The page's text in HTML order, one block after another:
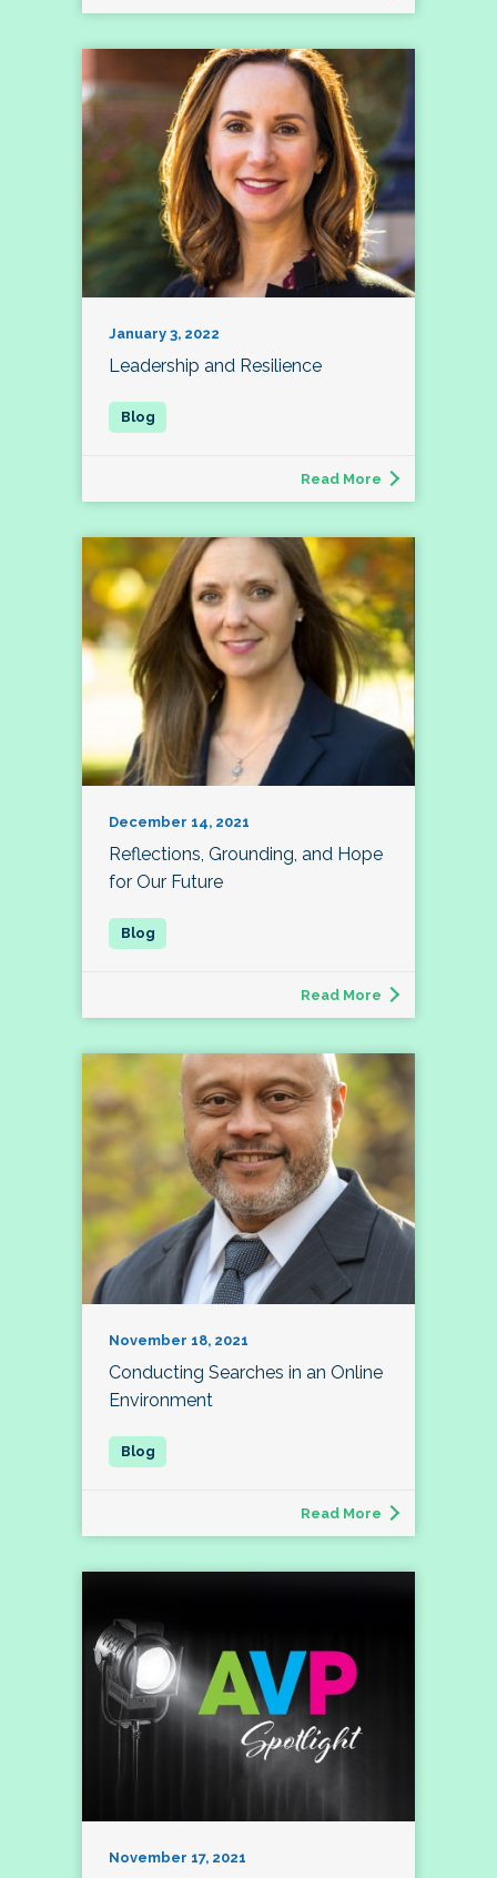
January 3, 2022
Leadership and Resilience
Read More
December 14, 2021
Reflections, Grounding, and Hope
for Our Future
Read More
November 18, 2021
Conducting Searches in an Online
Environment
Read More
November 17, 2021